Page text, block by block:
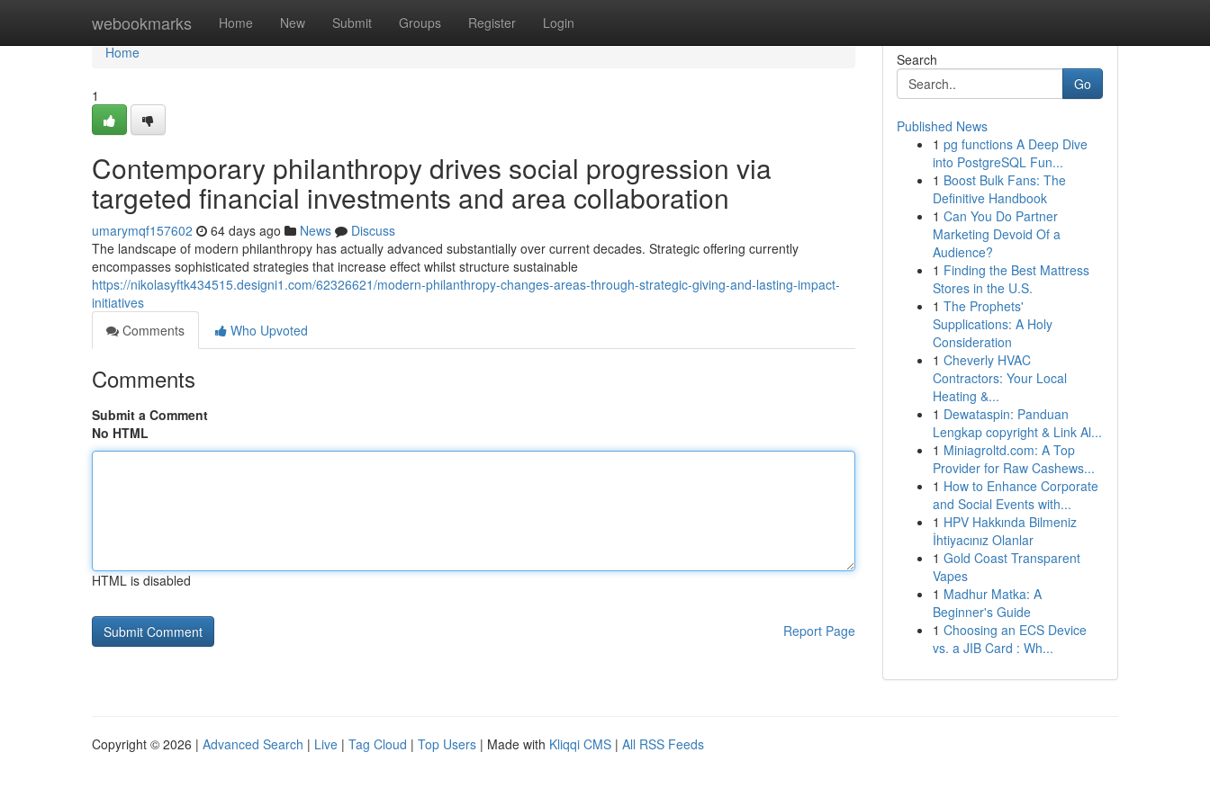
webookmarks Home New Submit Groups Register Login
Home
Home
1
Contemporary philanthropy drives social progression via
targeted financial investments and area collaboration
umarymqf157602 64 days ago News
Discuss
The landscape of modern philanthropy has actually advanced substantially over current decades. Strategic offering currently
encompasses sophisticated strategies that increase effect whilst structure sustainable
https://nikolasyftk434515.designi1.com/62326621/modern-philanthropy-changes-areas-through-strategic-giving-and-lasting-impact-
initiatives
Comments
Who Upvoted
Comments
Submit a Comment
No HTML
HTML is disabled
Report Page
Search
Go
Published News
1 pg functions A Deep Dive
into PostgreSQL Fun...
1 Boost Bulk Fans: The
Definitive Handbook
1 Can You Do Partner
Marketing Devoid Of a
Audience?
1 Finding the Best Mattress
Stores in the U.S.
1 The Prophets'
Supplications: A Holy
Consideration
1 Cheverly HVAC
Contractors: Your Local
Heating &...
1 Dewataspin: Panduan
Lengkap copyright & Link Al...
1 Miniagroltd.com: A Top
Provider for Raw Cashews...
1 How to Enhance Corporate
and Social Events with...
1 HPV Hakkında Bilmeniz
İhtiyacınız Olanlar
1 Gold Coast Transparent
Vapes
1 Madhur Matka: A
Beginner's Guide
1 Choosing an ECS Device
vs. a JIB Card : Wh...
Copyright © 2026 | Advanced Search | Live | Tag Cloud | Top Users | Made with Kliqqi CMS | All RSS Feeds